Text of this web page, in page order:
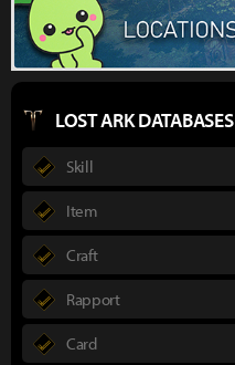
LOST ARK DATABASES
Skill
Item
Craft
Rapport
Card